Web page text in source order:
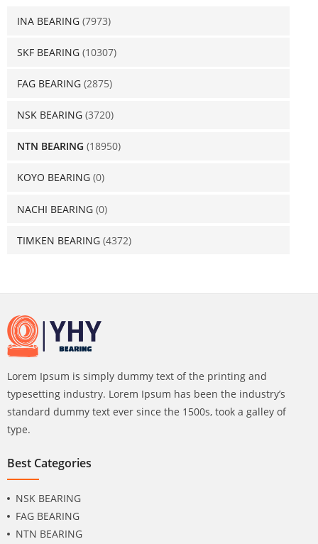
INA BEARING (7973)
SKF BEARING (10307)
FAG BEARING (2875)
NSK BEARING (3720)
NTN BEARING (18950)
KOYO BEARING (0)
NACHI BEARING (0)
TIMKEN BEARING (4372)
Lorem Ipsum is simply dummy text of the printing and
typesetting industry. Lorem Ipsum has been the industry’s
standard dummy text ever since the 1500s, took a galley of
type.
Best Categories
NSK BEARING
FAG BEARING
NTN BEARING